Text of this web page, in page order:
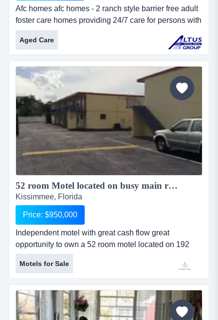
Afc homes afc homes - 2 ranch style barrier free adult
foster care homes providing 24/7 care for persons with
physical and mental illness. homes are situated on
over 3 acres with over 6,300 total square feet. located
on major thoroughfare in metro grand rapids. 28 total
beds with live-in staff. ample land provides
possibilities for expansion....
Aged Care
52 room Motel located on busy main road ...
Kissimmee, Florida
Price: $950,000
Independent motel with great cash flow great
opportunity to own a 52 room motel located on 192
close to downtown kissimmee . motel is operational
with around $25k gross income per month occupancy
is around 80% . also this maybe great for a person
looking for a piece of land with 140 ft frontage on 192
for a redevelopment project or a alf facility . sellers p
and l listed bel...
Motels for Sale